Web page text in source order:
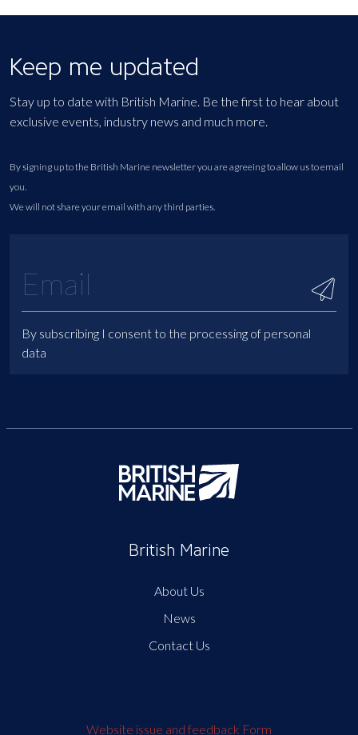
Keep me updated
Stay up to date with British Marine. Be the first to hear about
exclusive events, industry news and much more.
By signing up to the British Marine newsletter you are agreeing to allow us to email
you.
We will not share your email with any third parties.
By subscribing I consent to the processing of personal
data
British Marine
About Us
News
Contact Us
Website issue and feedback Form